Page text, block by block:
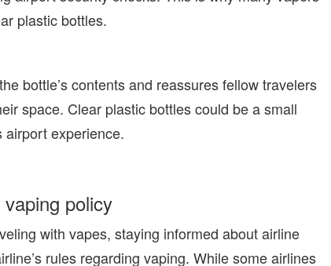
plastic bottles.
bottle’s contents and reassures fellow travelers
space. Clear plastic bottles could be a small
airport experience.
policy
with vapes, staying informed about airline
rules regarding vaping. While some airlines